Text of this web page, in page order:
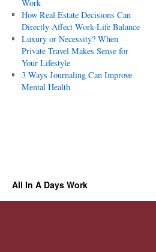
Work
How Real Estate Decisions Can
Directly Affect Work-Life Balance
Luxury or Necessity? When
Private Travel Makes Sense for
Your Lifestyle
3 Ways Journaling Can Improve
Mental Health
All In A Days Work